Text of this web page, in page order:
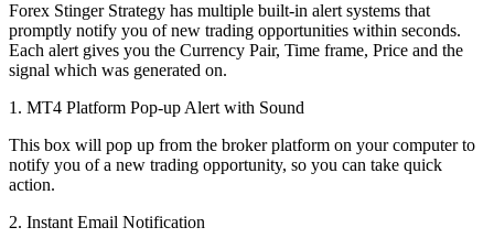
Forex Stinger Strategy has multiple built-in alert systems that
promptly notify you of new trading opportunities within seconds.
Each alert gives you the Currency Pair, Time frame, Price and the
signal which was generated on.
1. MT4 Platform Pop-up Alert with Sound
This box will pop up from the broker platform on your computer to
notify you of a new trading opportunity, so you can take quick
action.
2. Instant Email Notification